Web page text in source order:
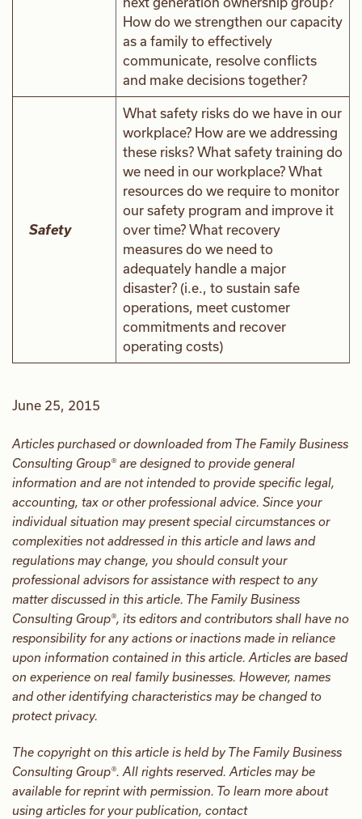
How do we strengthen our capacity
as a family to effectively
communicate, resolve conflicts
and make decisions together?
Safety
What safety risks do we have in our
workplace? How are we addressing
these risks? What safety training do
we need in our workplace? What
resources do we require to monitor
our safety program and improve it
over time? What recovery
measures do we need to
adequately handle a major
disaster? (i.e., to sustain safe
operations, meet customer
commitments and recover
operating costs)
June 25, 2015
Articles purchased or downloaded from The Family Business
Consulting Group® are designed to provide general
information and are not intended to provide specific legal,
accounting, tax or other professional advice. Since your
individual situation may present special circumstances or
complexities not addressed in this article and laws and
regulations may change, you should consult your
professional advisors for assistance with respect to any
matter discussed in this article. The Family Business
Consulting Group®, its editors and contributors shall have no
responsibility for any actions or inactions made in reliance
upon information contained in this article. Articles are based
on experience on real family businesses. However, names
and other identifying characteristics may be changed to
protect privacy.
The copyright on this article is held by The Family Business
Consulting Group®. All rights reserved. Articles may be
available for reprint with permission. To learn more about
using articles for your publication, contact